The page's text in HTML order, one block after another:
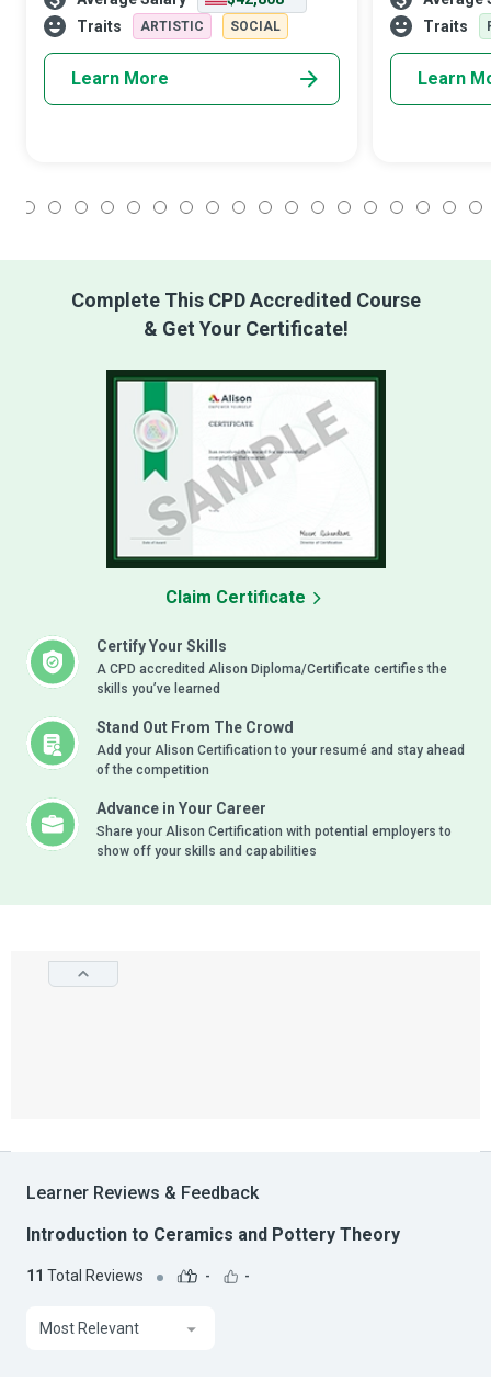
using unique lighting techniques and
Traits
ARTISTIC SOCIAL
Learn More
describing
Traits
Learn
Complete This CPD Accredited Course
& Get Your Certificate!
Certify Your Skills
A CPD accredited Alison Diploma/Certificate certifies the
skills you’ve learned
Stand Out From The Crowd
Add your Alison Certification to your resumé and stay ahead
of the competition
Advance in Your Career
Share your Alison Certification with potential employers to
show off your skills and capabilities
Claim Certificate
Learner Reviews & Feedback
Introduction to Ceramics and Pottery Theory
11 Total Reviews - -
Most Relevant